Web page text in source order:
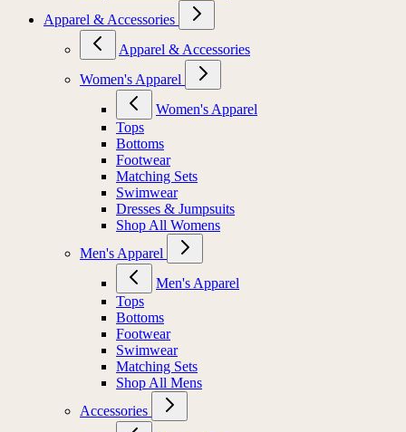
Apparel & Accessories
Apparel & Accessories
Women's Apparel
Women's Apparel
Tops
Bottoms
Footwear
Matching Sets
Swimwear
Dresses & Jumpsuits
Shop All Womens
Men's Apparel
Men's Apparel
Tops
Bottoms
Footwear
Swimwear
Matching Sets
Shop All Mens
Accessories